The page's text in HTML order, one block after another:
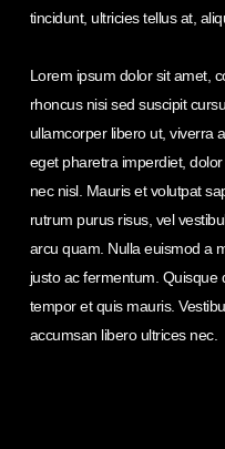
tincidunt, ultricies tellus at,
Lorem ipsum dolor sit amet,
rhoncus nisi sed suscipit
ullamcorper libero ut, viverra
eget pharetra imperdiet,
nec nisl. Mauris et volutpat
rutrum purus risus, vel
arcu quam. Nulla euismod a
justo ac fermentum. Quisque
tempor et quis mauris.
accumsan libero ultrices nec.